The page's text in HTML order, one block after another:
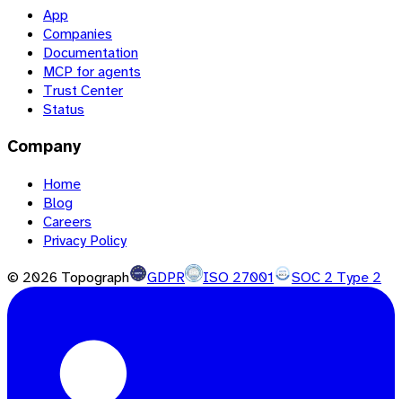
App
Companies
Documentation
MCP for agents
Trust Center
Status
Company
Home
Blog
Careers
Privacy Policy
© 2026 Topograph GDPR ISO 27001 SOC 2 Type 2